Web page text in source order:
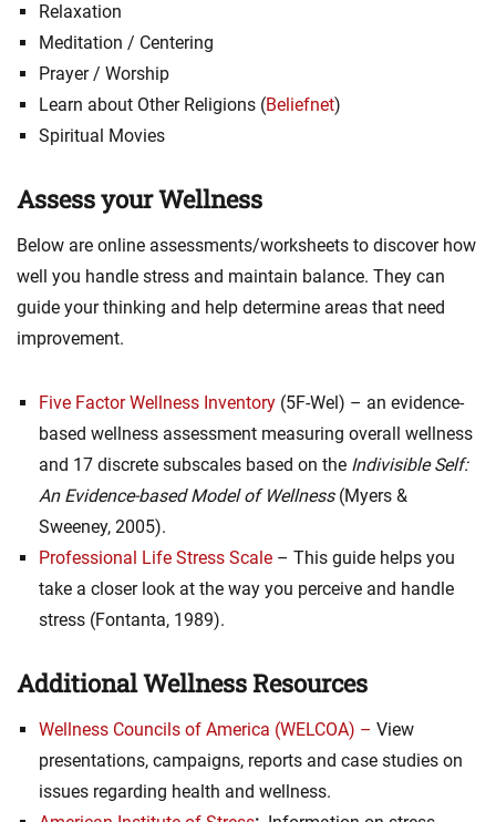
Relaxation
Meditation / Centering
Prayer / Worship
Learn about Other Religions (Beliefnet)
Spiritual Movies
Assess your Wellness
Below are online assessments/worksheets to discover how
well you handle stress and maintain balance. They can
guide your thinking and help determine areas that need
improvement.
Five Factor Wellness Inventory (5F-Wel) – an evidence-
based wellness assessment measuring overall wellness
and 17 discrete subscales based on the Indivisible Self:
An Evidence-based Model of Wellness(Myers &
Sweeney, 2005).
Professional Life Stress Scale – This guide helps you
take a closer look at the way you perceive and handle
stress (Fontanta, 1989).
Additional Wellness Resources
Wellness Councils of America (WELCOA) – View
presentations, campaigns, reports and case studies on
issues regarding health and wellness.